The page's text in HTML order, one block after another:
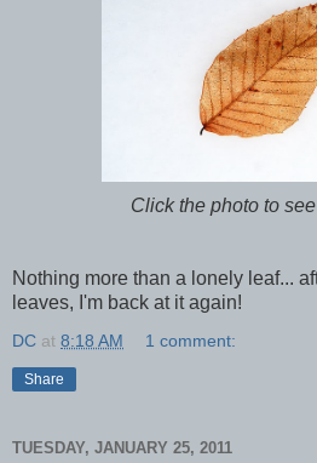
Click the photo to
Nothing more than a lonely leaf...
leaves, I'm back at it again!
DC at 8:18 AM 1 comment:
Share
TUESDAY, JANUARY 25, 2011